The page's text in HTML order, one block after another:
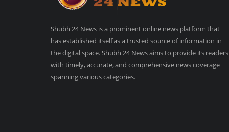
Shubh 24 News is a prominent online news platform that
has established itself as a trusted source of information in
the digital space. Shubh 24 News aims to provide its readers
with timely, accurate, and comprehensive news coverage
spanning various categories.